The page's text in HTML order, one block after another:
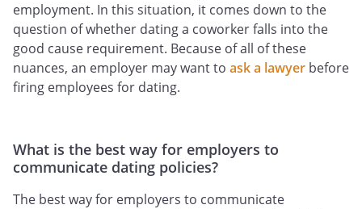
employment. In this situation, it comes down to the
question of whether dating a coworker falls into the
good cause requirement. Because of all of these
nuances, an employer may want to ask a lawyer before
firing employees for dating.
What is the best way for employers to
communicate dating policies?
The best way for employers to communicate